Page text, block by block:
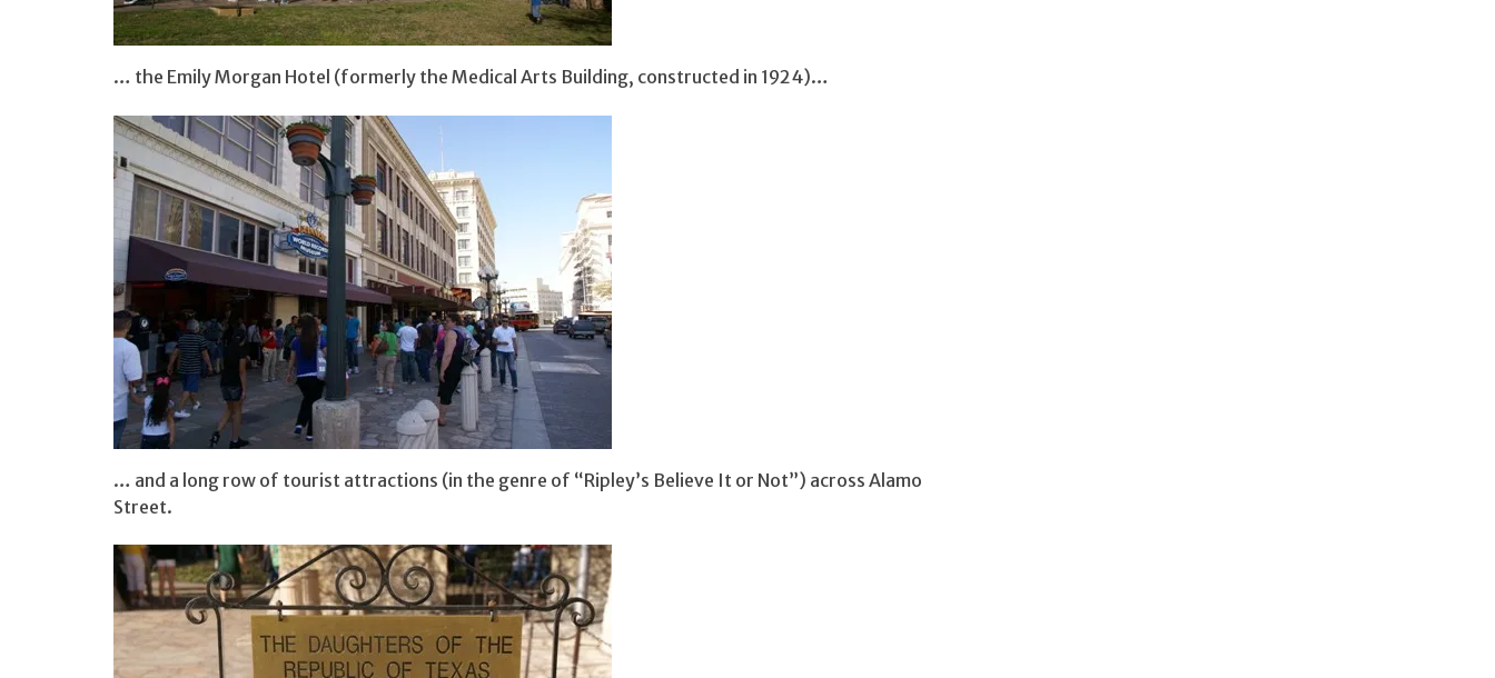
… the Emily Morgan Hotel (formerly the Medical Arts Building, constructed in 1924)…
… and a long row of tourist attractions (in the genre of “Ripley’s Believe It or Not”) across Alamo
Street.